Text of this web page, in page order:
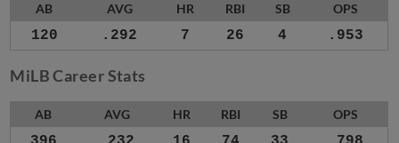
AB AVG HR RBI SB OPS
120 .292 7 26 4 .953
MiLB Career Stats
AB AVG HR RBI SB OPS